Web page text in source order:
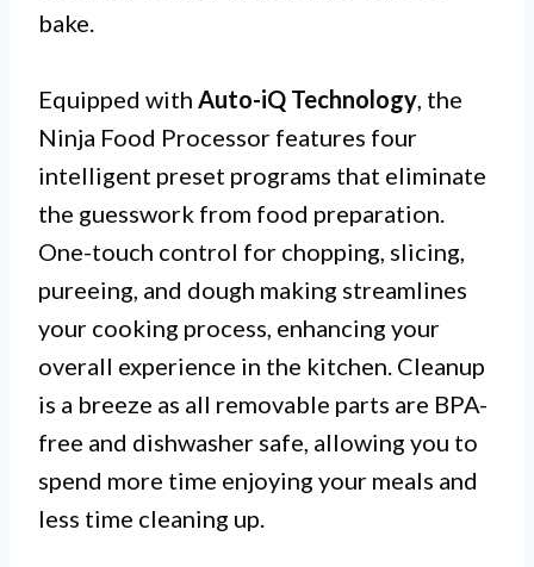
bake.
Equipped with Auto-iQ Technology, the
Ninja Food Processor features four
intelligent preset programs that eliminate
the guesswork from food preparation.
One-touch control for chopping, slicing,
pureeing, and dough making streamlines
your cooking process, enhancing your
overall experience in the kitchen. Cleanup
is a breeze as all removable parts are BPA-
free and dishwasher safe, allowing you to
spend more time enjoying your meals and
less time cleaning up.